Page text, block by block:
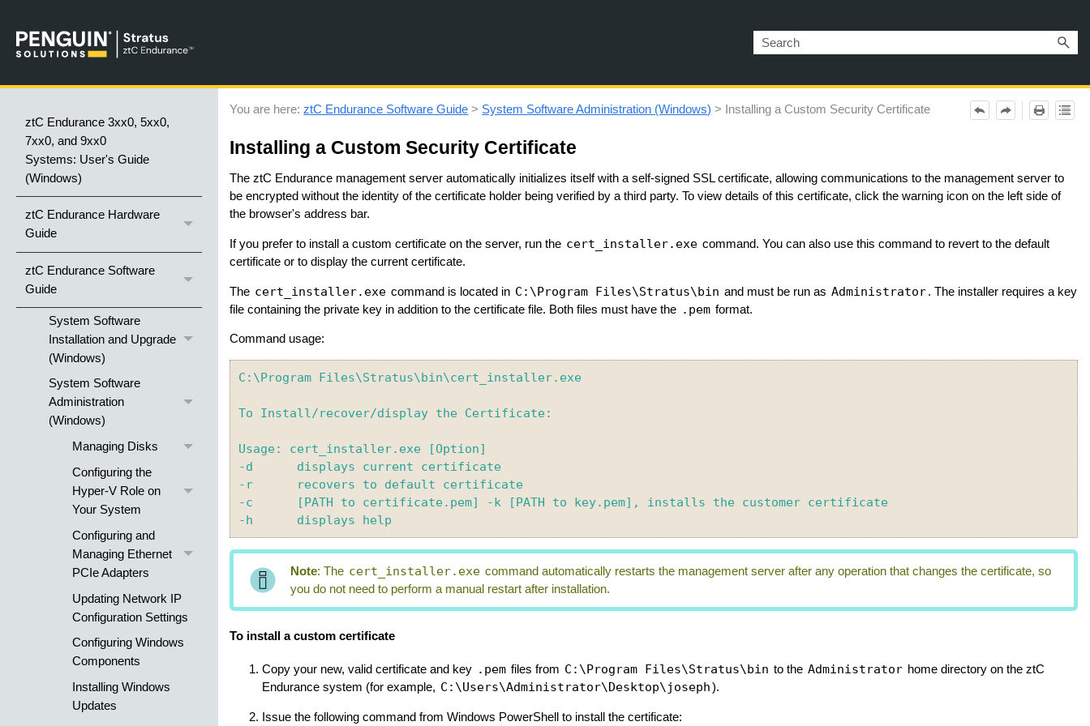
ztC Endurance 3xx0, 5xx0,
7xx0, and 9xx0
Systems: User's Guide
(Windows)
ztC Endurance Hardware
Guide
ztC Endurance Software
Guide
System Software
Installation and Upgrade
(Windows)
System Software
Administration
(Windows)
Managing Disks
Configuring the
Hyper-V Role on
Your System
Configuring and
Managing Ethernet
PCIe Adapters
Updating Network IP
Configuration Settings
Configuring Windows
Components
Installing Windows
Updates
You are here:ztC Endurance Software Guide > System Software Administration (Windows) > Installing a Custom Security Certificate
Installing a Custom Security Certificate
TheztC Endurance management server automatically initializes itself with a self-signed SSL certificate, allowing communications to the management server to
be encrypted without the identity of the certificate holder being verified by a third party. To view details of this certificate, click the warning icon on the left side of
the browser's address bar.
If you prefer to install a custom certificate on the server, run the cert_installer.exe command. You can also use this command to revert to the default
certificate or to display the current certificate.
The cert_installer.exe command is located in C:\Program Files\Stratus\bin and must be run as Administrator. The installer requires a key
file containing the private key in addition to the certificate file. Both files must have the .pem format.
Command usage:
C:\Program Files\Stratus\bin\cert_installer.exe
To Install/recover/display the Certificate:
Usage: cert_installer.exe [Option]
-d 	displays current certificate
-r  	recovers to default certificate
-c 	[PATH to certificate.pem] -k [PATH to key.pem], installs the customer certificate
Note:The cert_installer.exe command automatically restarts the management server after any operation that changes the certificate, so
you do not need to perform a manual restart after installation.
To install a custom certificate
Copy your new, valid certificate and key .pem files from C:\Program Files\Stratus\bin to the Administrator home directory on theztC
Endurance system (for example, C:\Users\Administrator\Desktop\joseph ).
Issue the following command from Windows PowerShell to install the certificate: